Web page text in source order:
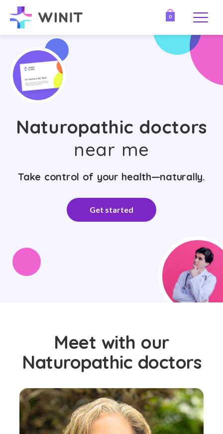
0
Naturopathic doctors
near me
Take control of your health—naturally.
Get started
Meet with our
Naturopathic doctors